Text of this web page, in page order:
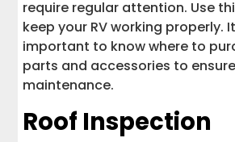
require regular attention. Use
keep your RV working properly.
important to know where to
parts and accessories to
maintenance.
Roof Inspection